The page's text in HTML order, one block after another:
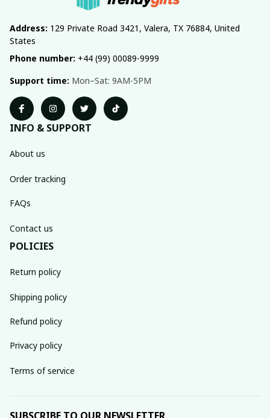
Address: 129 Private Road 3421, Valera, TX 76884, United
States
Phone number: +44 (99) 00089-9999
Support time: Mon–Sat: 9AM-5PM
INFO & SUPPORT
About us
Order tracking
FAQs
Contact us
POLICIES
Return policy
Shipping policy
Refund policy
Privacy policy
Terms of service